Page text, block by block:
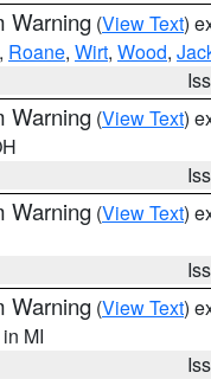
Warning (View Text)
, Roane, Wirt, Wood,
Warning (View Text)
Warning (View Text)
Warning (View Text)
in MI